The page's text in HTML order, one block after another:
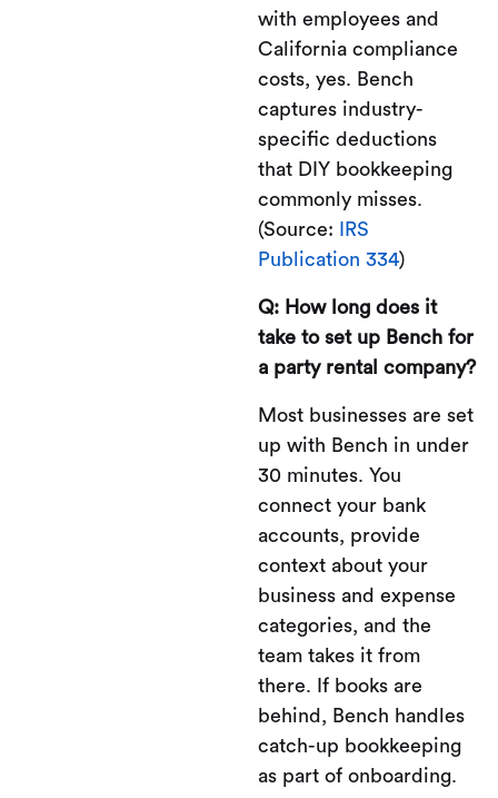
with employees and
California compliance
costs, yes. Bench
captures industry-
specific deductions
that DIY bookkeeping
commonly misses.
(Source:
IRS
Publication 334)
Q: How long does it
take to set up Bench for
a party rental company?
Most businesses are set
up with Bench in under
30 minutes. You
connect your bank
accounts, provide
context about your
business and expense
categories, and the
team takes it from
there. If books are
behind, Bench handles
catch-up bookkeeping
as part of onboarding.